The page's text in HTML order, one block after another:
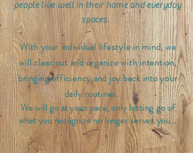
people live well in their home and everyday
spaces.
With your individual lifestyle in mind, we
will clear out and organize with intention,
bringing efficiency and joy back into your
daily routines.
We will go at your pace, only letting go of
what you recognize no longer serves you...